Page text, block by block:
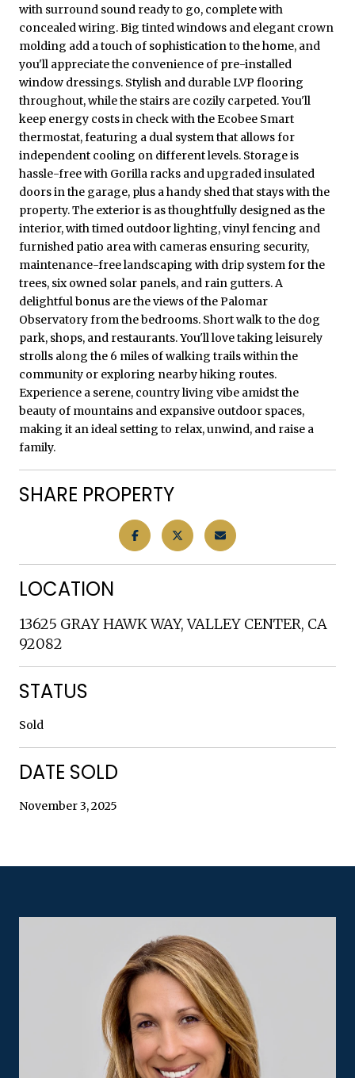
with surround sound ready to go, complete with
concealed wiring. Big tinted windows and elegant crown
molding add a touch of sophistication to the home, and
you'll appreciate the convenience of pre-installed
window dressings. Stylish and durable LVP flooring
throughout, while the stairs are cozily carpeted. You'll
keep energy costs in check with the Ecobee Smart
thermostat, featuring a dual system that allows for
independent cooling on different levels. Storage is
hassle-free with Gorilla racks and upgraded insulated
doors in the garage, plus a handy shed that stays with the
property. The exterior is as thoughtfully designed as the
interior, with timed outdoor lighting, vinyl fencing and
furnished patio area with cameras ensuring security,
maintenance-free landscaping with drip system for the
trees, six owned solar panels, and rain gutters. A
delightful bonus are the views of the Palomar
Observatory from the bedrooms. Short walk to the dog
park, shops, and restaurants. You'll love taking leisurely
strolls along the 6 miles of walking trails within the
community or exploring nearby hiking routes.
Experience a serene, country living vibe amidst the
beauty of mountains and expansive outdoor spaces,
making it an ideal setting to relax, unwind, and raise a
family.
SHARE PROPERTY
LOCATION
13625 GRAY HAWK WAY, VALLEY CENTER, CA
92082
STATUS
Sold
DATE SOLD
November 3, 2025